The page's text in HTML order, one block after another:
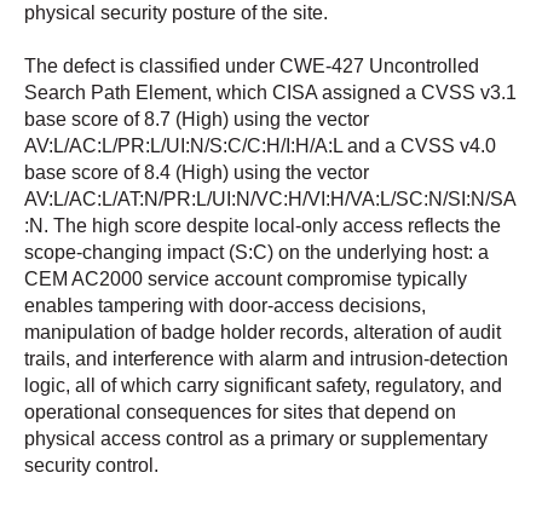
physical security posture of the site.
The defect is classified under CWE-427 Uncontrolled
Search Path Element, which CISA assigned a CVSS v3.1
base score of 8.7 (High) using the vector
AV:L/AC:L/PR:L/UI:N/S:C/C:H/I:H/A:L and a CVSS v4.0
base score of 8.4 (High) using the vector
AV:L/AC:L/AT:N/PR:L/UI:N/VC:H/VI:H/VA:L/SC:N/SI:N/SA
:N. The high score despite local-only access reflects the
scope-changing impact (S:C) on the underlying host: a
CEM AC2000 service account compromise typically
enables tampering with door-access decisions,
manipulation of badge holder records, alteration of audit
trails, and interference with alarm and intrusion-detection
logic, all of which carry significant safety, regulatory, and
operational consequences for sites that depend on
physical access control as a primary or supplementary
security control.